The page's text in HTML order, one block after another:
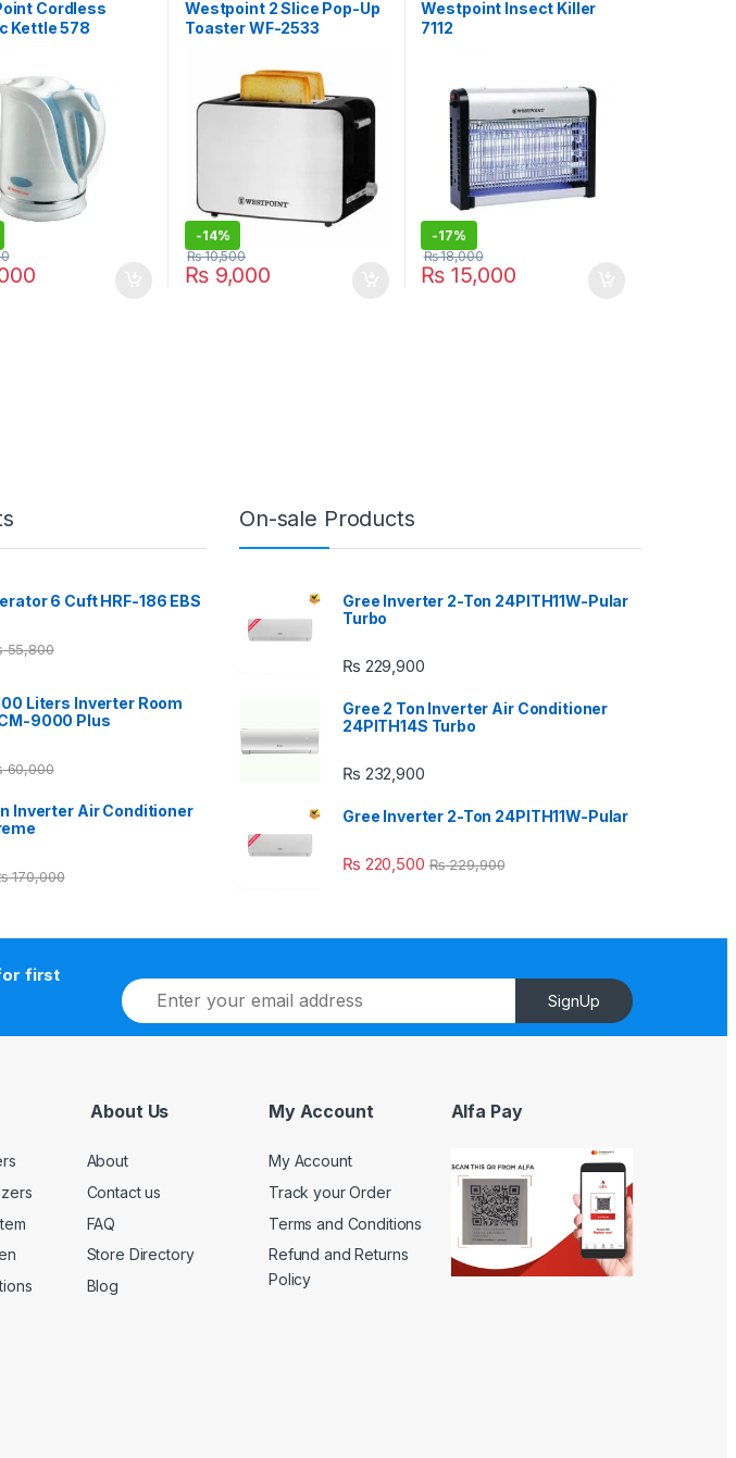
Cordless
Kettle 578
Westpoint 2 Slice Pop-Up
Toaster WF-2533
-14%
₨9,000
₨10,500
Westpoint Insect Killer
7112
-17%
₨ 15,000
₨18,000
6 Cuft HRF-186 EBS
55,800
Liters Inverter Room
9000 Plus
60,000
Inverter Air Conditioner
170,000
On-sale Products
Gree Inverter 2-Ton 24PITH11W-Pular
Turbo
₨ 229,900
Gree 2 Ton Inverter Air Conditioner
24PITH14S Turbo
₨ 232,900
Gree Inverter 2-Ton 24PITH11W-Pular
₨ 220,500 ₨229,900
first
E
m
a
SignUp
About Us
About
Contact us
FAQ
Store Directory
Blog
My Account
My Account
Track your Order
Terms and Conditions
Refund and Returns
Policy
Alfa Pay